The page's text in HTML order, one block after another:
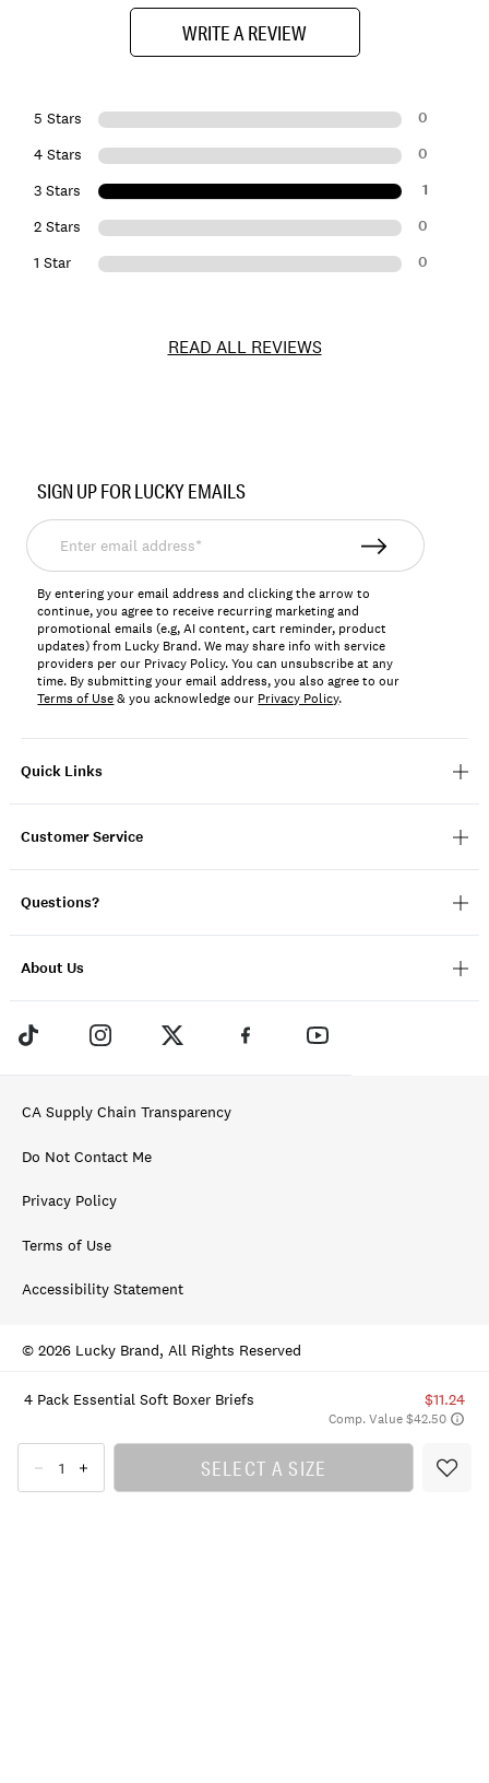
4 Pack Essential Soft Boxer Briefs $11.24
Comp. Value $42.50
SELECT A SIZE
WRITE A REVIEW
5 Stars 0
4 Stars 0
3 Stars 1
2 Stars 0
1 Star 0
READ ALL REVIEWS
YLB6455
Quick Links
Customer Service
Questions?
About Us
SIGN UP FOR LUCKY EMAILS
Enter
email
address*
By entering your email address and clicking the arrow to
continue, you agree to receive recurring marketing and
promotional emails (e.g, AI content, cart reminder, product
updates) from Lucky Brand. We may share info with service
providers per our Privacy Policy. You can unsubscribe at any
time. By submitting your email address, you also agree to our
Terms of Use& you acknowledge our Privacy Policy.
CA Supply Chain Transparency
Do Not Contact Me
Privacy Policy
Terms of Use
Accessibility Statement
© 2026 Lucky Brand, All Rights Reserved